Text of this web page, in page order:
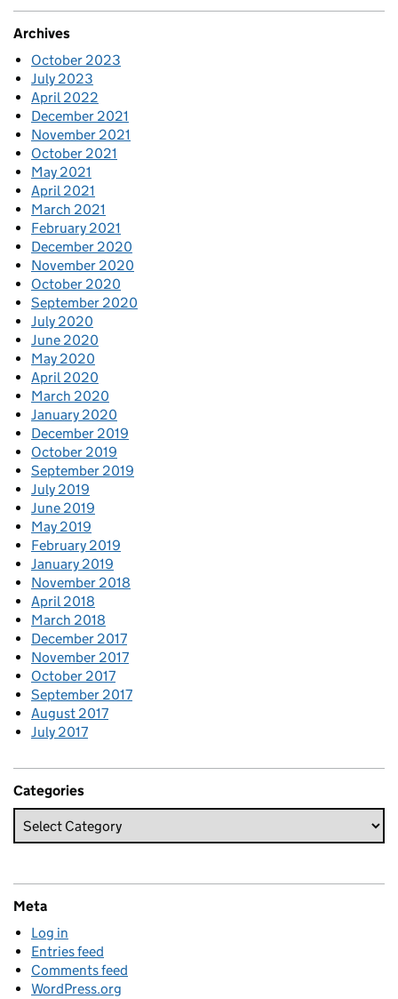
Archives
October 2023
July 2023
April 2022
December 2021
November 2021
October 2021
May 2021
April 2021
March 2021
February 2021
December 2020
November 2020
October 2020
September 2020
July 2020
June 2020
May 2020
April 2020
March 2020
January 2020
December 2019
October 2019
September 2019
July 2019
June 2019
May 2019
February 2019
January 2019
November 2018
April 2018
March 2018
December 2017
November 2017
October 2017
September 2017
August 2017
July 2017
Categories
Meta
Log in
Entries feed
Comments feed
WordPress.org